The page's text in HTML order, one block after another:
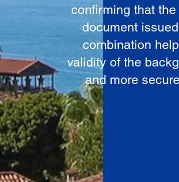
confirming that
document
combination
validity of the
and more